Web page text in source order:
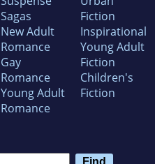
Sagas
New Adult
Romance
Gay
Romance
Young Adult
Romance
Fiction
Inspirational
Young Adult
Fiction
Children's
Fiction